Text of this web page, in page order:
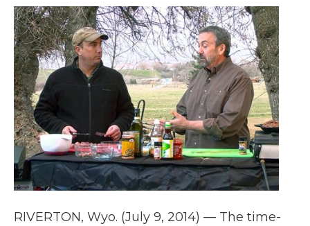
RIVERTON, Wyo. (July 9, 2014) — The time-